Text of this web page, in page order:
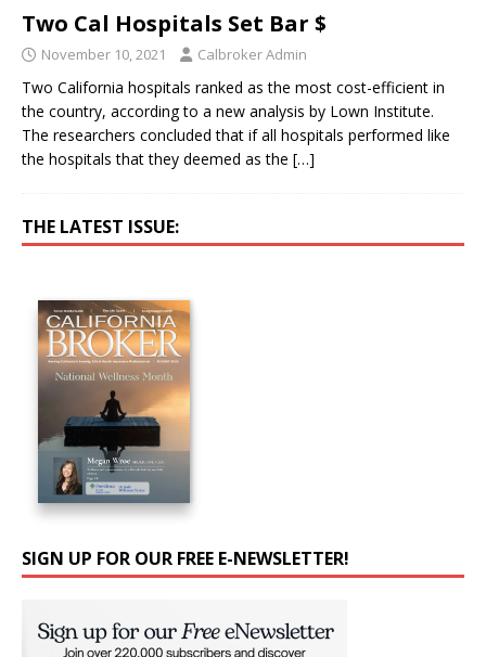
Two Cal Hospitals Set Bar $
November 10, 2021 Calbroker Admin
Two California hospitals ranked as the most cost-efficient in
the country, according to a new analysis by Lown Institute.
The researchers concluded that if all hospitals performed like
the hospitals that they deemed as the […]
THE LATEST ISSUE:
SIGN UP FOR OUR FREE E-NEWSLETTER!